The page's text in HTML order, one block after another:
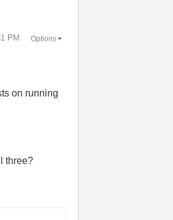
PM Options
on running
three?